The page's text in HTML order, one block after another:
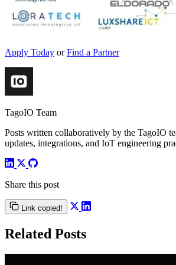
Apply Today orFind a Partner
TagoIO Team
Posts written collaboratively by the TagoIO
updates, integrations, and IoT engineering
Share this post
Link copied!
Related Posts